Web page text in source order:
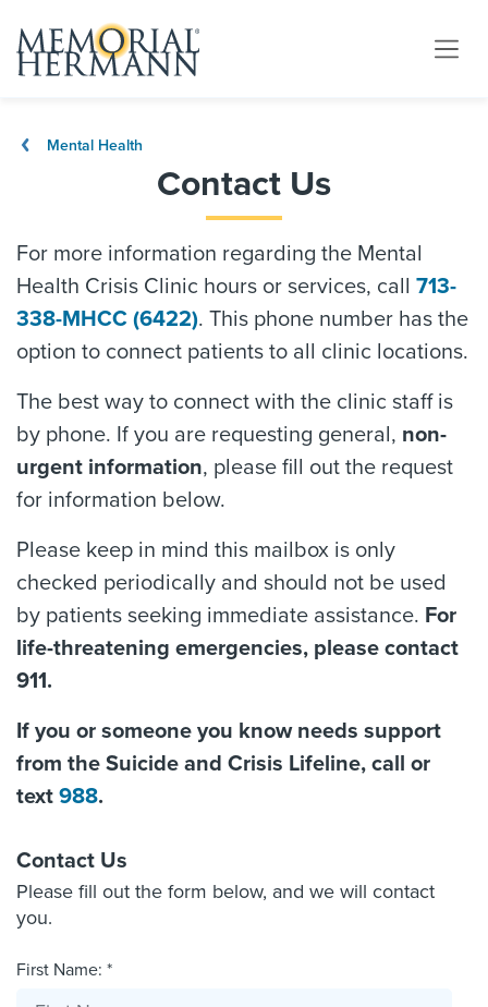
Mental Health
Contact Us
For more information regarding the Mental
Health Crisis Clinic hours or services, call 713-
338-MHCC (6422). This phone number has the
option to connect patients to all clinic locations.
The best way to connect with the clinic staff is
by phone. If you are requesting general, non-
urgent information, please fill out the request
for information below.
Please keep in mind this mailbox is only
checked periodically and should not be used
by patients seeking immediate assistance. For
life-threatening emergencies, please contact
911.
If you or someone you know needs support
from the Suicide and Crisis Lifeline, call or
text 988.
Contact Us
Please fill out the form below, and we will contact
you.
First Name: *